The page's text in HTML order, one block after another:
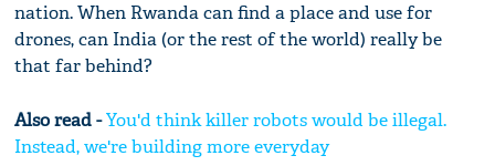
nation. When Rwanda can find a place and use for
drones, can India (or the rest of the world) really be
that far behind?
Also read -You'd think killer robots would be illegal.
Instead, we're building more everyday